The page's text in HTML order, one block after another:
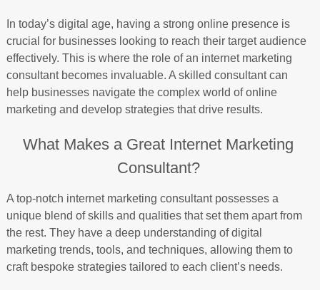
In today’s digital age, having a strong online presence is
crucial for businesses looking to reach their target audience
effectively. This is where the role of an internet marketing
consultant becomes invaluable. A skilled consultant can
help businesses navigate the complex world of online
marketing and develop strategies that drive results.
What Makes a Great Internet Marketing
Consultant?
A top-notch internet marketing consultant possesses a
unique blend of skills and qualities that set them apart from
the rest. They have a deep understanding of digital
marketing trends, tools, and techniques, allowing them to
craft bespoke strategies tailored to each client’s needs.